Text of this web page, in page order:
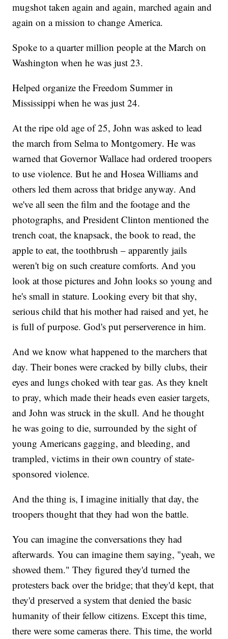
mugshot taken again and again, marched again and
again on a mission to change America.
Spoke to a quarter million people at the March on
Washington when he was just 23.
Helped organize the Freedom Summer in
Mississippi when he was just 24.
At the ripe old age of 25, John was asked to lead
the march from Selma to Montgomery. He was
warned that Governor Wallace had ordered troopers
to use violence. But he and Hosea Williams and
others led them across that bridge anyway. And
we've all seen the film and the footage and the
photographs, and President Clinton mentioned the
trench coat, the knapsack, the book to read, the
apple to eat, the toothbrush – apparently jails
weren't big on such creature comforts. And you
look at those pictures and John looks so young and
he's small in stature. Looking every bit that shy,
serious child that his mother had raised and yet, he
is full of purpose. God's put perserverence in him.
And we know what happened to the marchers that
day. Their bones were cracked by billy clubs, their
eyes and lungs choked with tear gas. As they knelt
to pray, which made their heads even easier targets,
and John was struck in the skull. And he thought
he was going to die, surrounded by the sight of
young Americans gagging, and bleeding, and
trampled, victims in their own country of state-
sponsored violence.
And the thing is, I imagine initially that day, the
troopers thought that they had won the battle.
You can imagine the conversations they had
afterwards. You can imagine them saying, "yeah, we
showed them." They figured they'd turned the
protesters back over the bridge; that they'd kept, that
they'd preserved a system that denied the basic
humanity of their fellow citizens. Except this time,
there were some cameras there. This time, the world